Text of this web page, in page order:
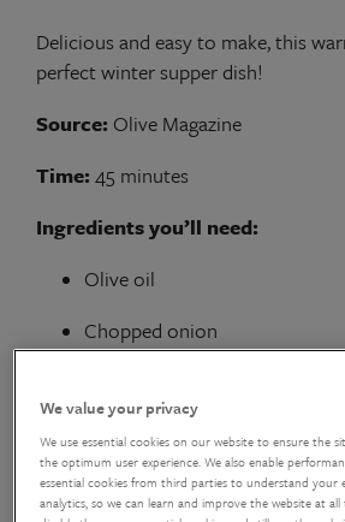
Delicious and easy to make, this
perfect winter supper dish!
Source: Olive Magazine
Time: 45 minutes
Ingredients you’ll need:
Olive oil
Chopped onion
1 litre vegetable stock
VIEW RECIPE
We value your privacy
We use essential cookies on our website to ensure the
the optimum user experience. We also enable
essential cookies from third parties to understand your
analytics, so we can learn and improve the website at